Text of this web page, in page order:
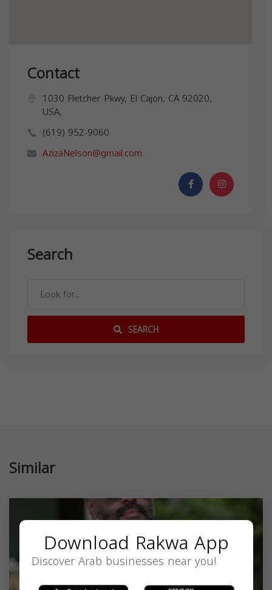
Contact
1030 Fletcher Pkwy, El Cajon, CA 92020,
USA,
(619) 952-9060
AzizaNelson@gmail.com
Search
SEARCH
Similar
Download Rakwa App
Discover Arab businesses near you!